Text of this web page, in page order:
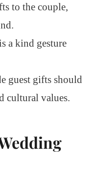
to the couple,
a kind gesture
guest gifts should
cultural values.